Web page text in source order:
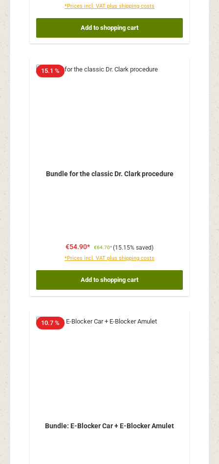
*Prices incl. VAT plus shipping costs
Add to shopping cart
15.1 %
Bundle for the classic Dr. Clark procedure
€54.90* €64.70*(15.15% saved)
*Prices incl. VAT plus shipping costs
Add to shopping cart
10.7 %
Bundle: E-Blocker Car + E-Blocker Amulet